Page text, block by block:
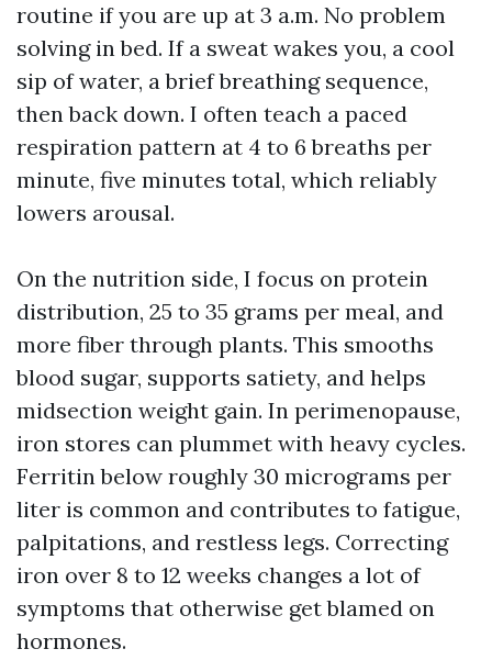
routine if you are up at 3 a.m. No problem
solving in bed. If a sweat wakes you, a cool
sip of water, a brief breathing sequence,
then back down. I often teach a paced
respiration pattern at 4 to 6 breaths per
minute, five minutes total, which reliably
lowers arousal.
On the nutrition side, I focus on protein
distribution, 25 to 35 grams per meal, and
more fiber through plants. This smooths
blood sugar, supports satiety, and helps
midsection weight gain. In perimenopause,
iron stores can plummet with heavy cycles.
Ferritin below roughly 30 micrograms per
liter is common and contributes to fatigue,
palpitations, and restless legs. Correcting
iron over 8 to 12 weeks changes a lot of
symptoms that otherwise get blamed on
hormones.